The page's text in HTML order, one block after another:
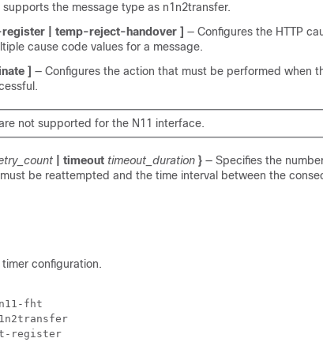
the message type as n1n2transfer.
| temp-reject-handover ] — Configures the HTTP
cause code values for a message.
] — Configures the action that must be performed when
not supported for the N11 interface.
timeout timeout_duration } — Specifies the
be reattempted and the time interval between the
configuration.
fht
register